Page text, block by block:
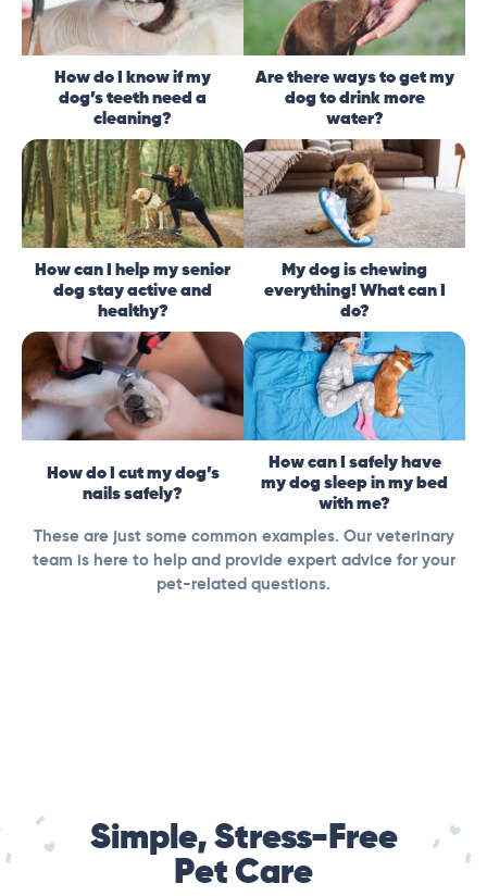
How do I know if my
dog’s teeth need a
cleaning?
Are there ways to get my
dog to drink more
water?
How can I help my senior
dog stay active and
healthy?
My dog is chewing
everything! What can I
do?
How do I cut my dog’s
nails safely?
How can I safely have
my dog sleep in my bed
with me?
These are just some common examples. Our veterinary
team is here to help and provide expert advice for your
pet-related questions.
Simple, Stress-Free
Pet Care